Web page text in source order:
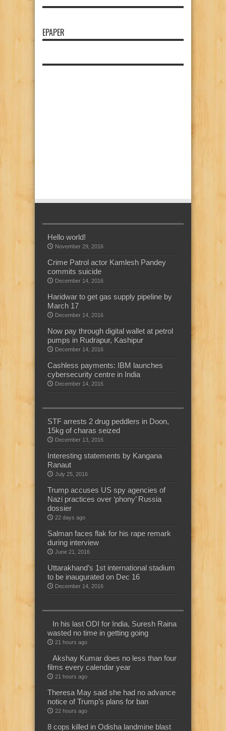
EPAPER
Hello world!
November 29, 2016
Crime Patrol actor Kamlesh Pandey
commits suicide
December 14, 2016
Haridwar to get gas supply pipeline by
March 17
December 14, 2016
Now pay through digital wallet at petrol
pumps in Rudrapur, Kashipur
December 14, 2016
Cashless payments: IBM launches
cybersecurity centre in India
December 14, 2016
STF arrests 2 drug peddlers in Doon,
15kg of charas seized
December 13, 2016
Interesting statements by Kangana
Ranaut
July 25, 2016
Trump accuses US spy agencies of
Nazi practices over ‘phony’ Russia
dossier
22 days ago
Salman faces flak for his rape remark
during interview
June 21, 2016
Uttarakhand’s 1st international stadium
to be inaugurated on Dec 16
December 14, 2016
In his last ODI for India, Suresh Raina
wasted no time in getting going
21 hours ago
Akshay Kumar does no less than four
films every calendar year
21 hours ago
Theresa May said she had no advance
notice of Trump’s plans for ban
22 hours ago
8 cops killed in Odisha landmine blast